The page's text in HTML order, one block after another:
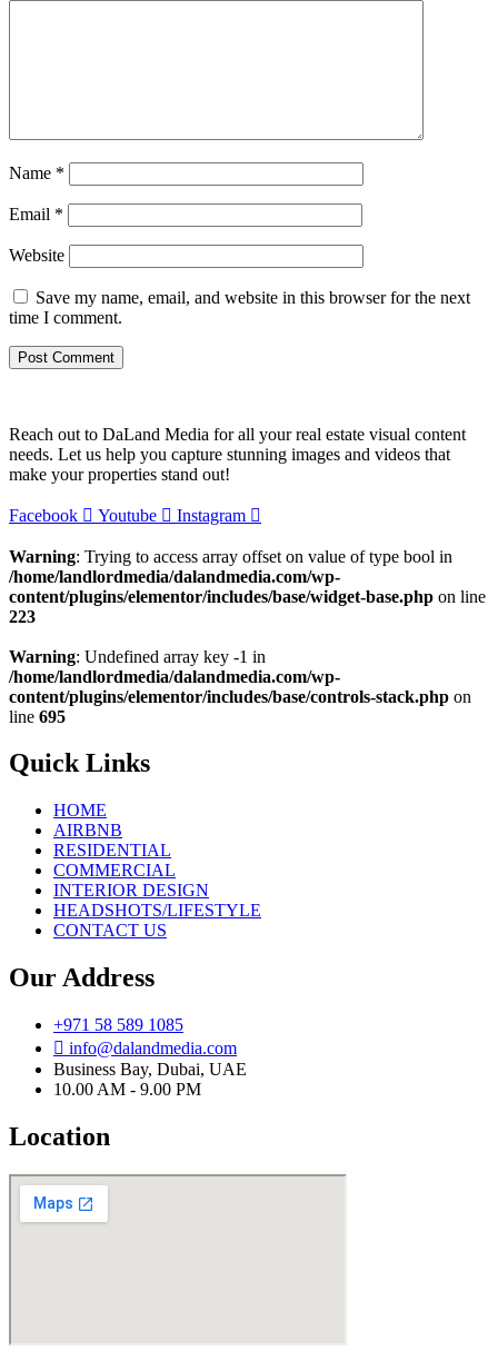
Name *
Email *
Website
Save my name, email, and website in this browser for the next
time I comment.
Reach out to DaLand Media for all your real estate visual content
needs. Let us help you capture stunning images and videos that
make your properties stand out!
Facebook Youtube Instagram
Warning: Trying to access array offset on value of type bool in
/home/landlordmedia/dalandmedia.com/wp-
content/plugins/elementor/includes/base/widget-base.php on line
223
Warning: Undefined array key -1 in
/home/landlordmedia/dalandmedia.com/wp-
content/plugins/elementor/includes/base/controls-stack.php on
line 695
Quick Links
HOME
AIRBNB
RESIDENTIAL
COMMERCIAL
INTERIOR DESIGN
HEADSHOTS/LIFESTYLE
CONTACT US
Our Address
+971 58 589 1085
info@dalandmedia.com
Business Bay, Dubai, UAE
10.00 AM - 9.00 PM
Location